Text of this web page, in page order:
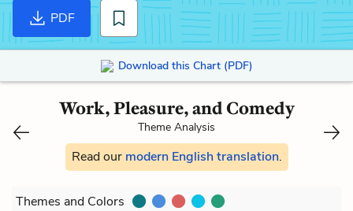
PDF
Download this Chart (PDF)
Work, Pleasure, and Comedy
Theme Analysis
Read our modern English translation.
Themes and Colors